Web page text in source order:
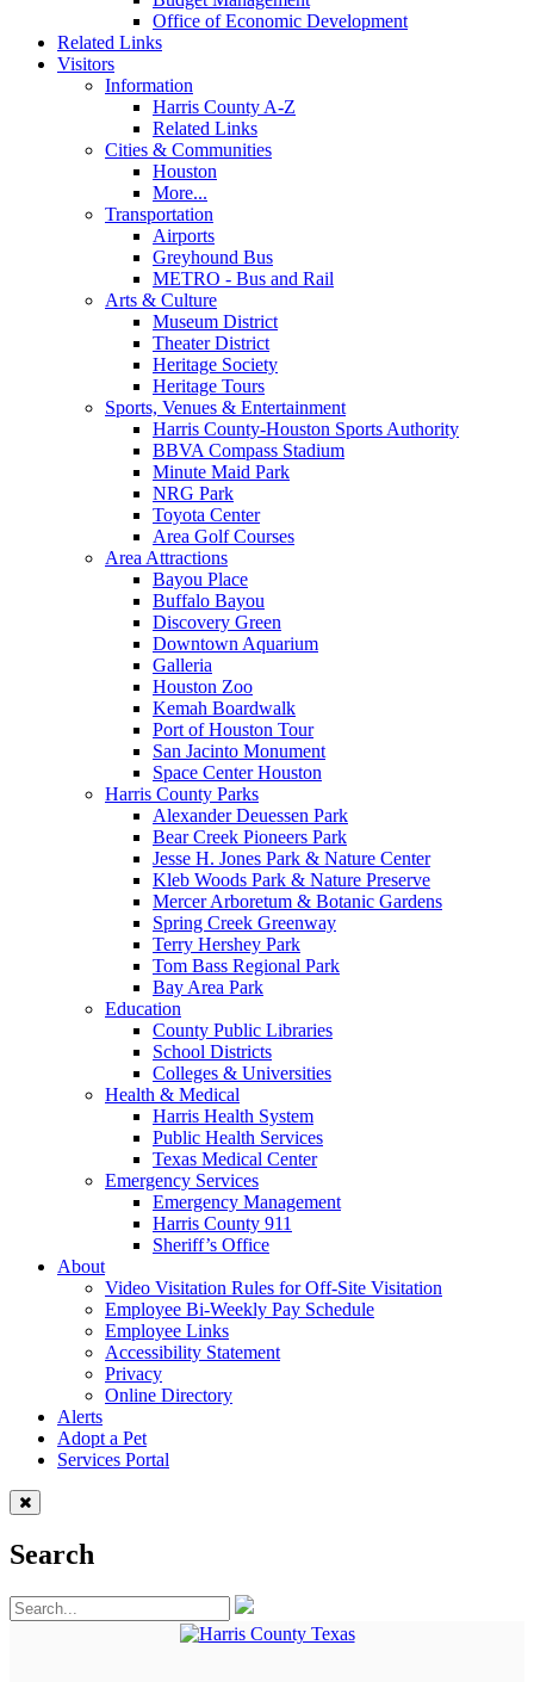
Office of Economic Development
Related Links
Visitors
Information
Harris County A-Z
Related Links
Cities & Communities
Houston
More...
Transportation
Airports
Greyhound Bus
METRO - Bus and Rail
Arts & Culture
Museum District
Theater District
Heritage Society
Heritage Tours
Sports, Venues & Entertainment
Harris County-Houston Sports Authority
BBVA Compass Stadium
Minute Maid Park
NRG Park
Toyota Center
Area Golf Courses
Area Attractions
Bayou Place
Buffalo Bayou
Discovery Green
Downtown Aquarium
Galleria
Houston Zoo
Kemah Boardwalk
Port of Houston Tour
San Jacinto Monument
Space Center Houston
Harris County Parks
Alexander Deuessen Park
Bear Creek Pioneers Park
Jesse H. Jones Park & Nature Center
Kleb Woods Park & Nature Preserve
Mercer Arboretum & Botanic Gardens
Spring Creek Greenway
Terry Hershey Park
Tom Bass Regional Park
Bay Area Park
Education
County Public Libraries
School Districts
Colleges & Universities
Health & Medical
Harris Health System
Public Health Services
Texas Medical Center
Emergency Services
Emergency Management
Harris County 911
Sheriff’s Office
About
Video Visitation Rules for Off-Site Visitation
Employee Bi-Weekly Pay Schedule
Employee Links
Accessibility Statement
Privacy
Online Directory
Alerts
Adopt a Pet
Services Portal
Search